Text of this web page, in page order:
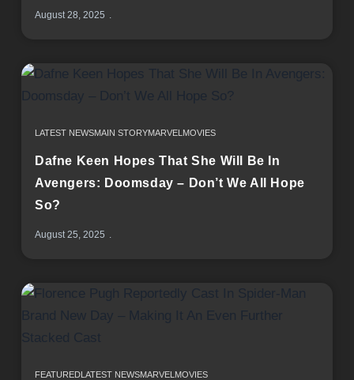
August 28, 2025
LATEST NEWSMAIN STORYMARVEL MOVIES
Dafne Keen Hopes That She Will Be In
Avengers: Doomsday – Don’t We All Hope
So?
August 25, 2025
FEATUREDLATEST NEWSMARVEL MOVIES